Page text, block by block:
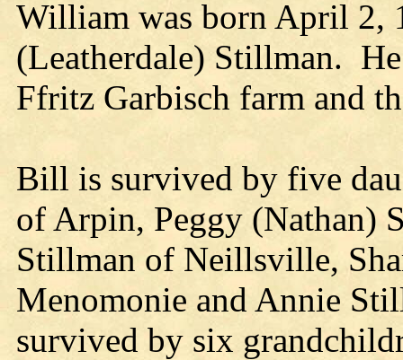
William was born April 2,
(Leatherdale) Stillman.
Ffritz Garbisch farm and
Bill is survived by five
of Arpin, Peggy (Nathan)
Stillman of Neillsville,
Menomonie and Annie
survived by six